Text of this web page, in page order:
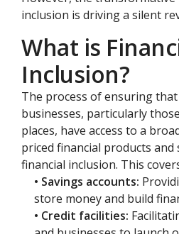
inclusion is driving a silent
What is
Inclusion?
The process of ensuring
businesses, particularly
places, have access to a
priced financial products and
financial inclusion. This
• Savings accounts:
store money and build
• Credit facilities: